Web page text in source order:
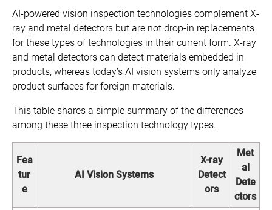
AI-powered vision inspection technologies complement X-
ray and metal detectors but are not drop-in replacements
for these types of technologies in their current form. X-ray
and metal detectors can detect materials embedded in
products, whereas today’s AI vision systems only analyze
product surfaces for foreign materials.
This table shares a simple summary of the differences
among these three inspection technology types.
Fea
tur
e
AI Vision Systems
X-ray
Detect
ors
Met
al
Dete
ctors